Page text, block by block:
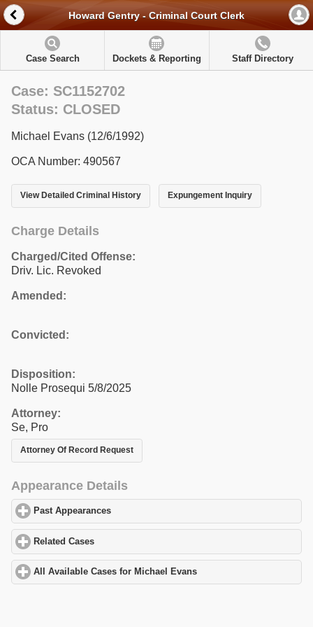
Howard Gentry - Criminal Court Clerk
Case Search Dockets & Reporting Staff Directory
Case: SC1152702
Status: CLOSED
Michael Evans (12/6/1992)
OCA Number: 490567
View Detailed Criminal History Expungement Inquiry
Charge Details
Charged/Cited Offense:
Driv. Lic. Revoked
Amended:
Convicted:
Disposition:
Nolle Prosequi 5/8/2025
Attorney:
Se, Pro
Attorney Of Record Request
Appearance Details
Past Appearances
Related Cases
All Available Cases for Michael Evans